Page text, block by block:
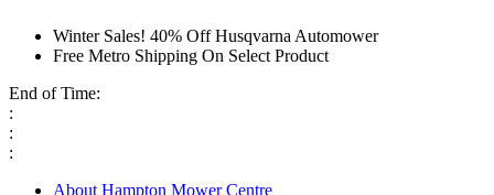
Winter Sales! 40% Off Husqvarna Automower
Free Metro Shipping On Select Product
End of Time:
:
:
:
About Hampton Mower Centre